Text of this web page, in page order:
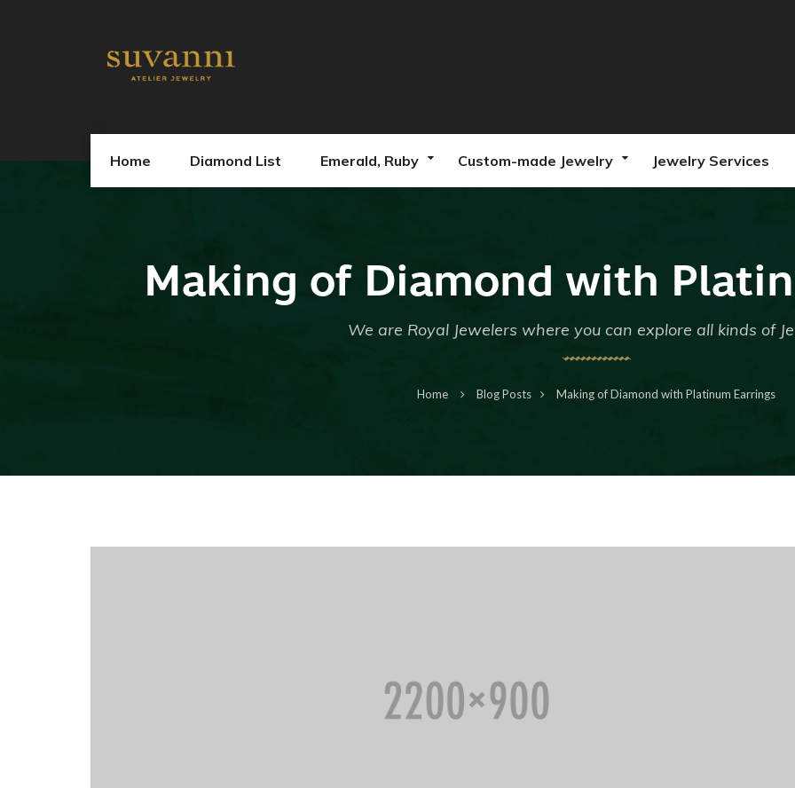
Home Diamond List Emerald, Ruby Custom-made Jewelry Jewelry Services
Making of Diamond with
We are Royal Jewelers where you can explore all kinds of
Home Blog Posts Making of Diamond with Platinum Earrings